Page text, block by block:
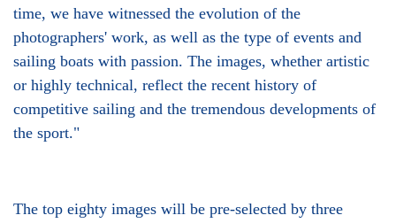
time, we have witnessed the evolution of the
photographers' work, as well as the type of events and
sailing boats with passion. The images, whether artistic
or highly technical, reflect the recent history of
competitive sailing and the tremendous developments of
the sport."
The top eighty images will be pre-selected by three